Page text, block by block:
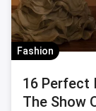
Fashion
16 Perfect
The Show